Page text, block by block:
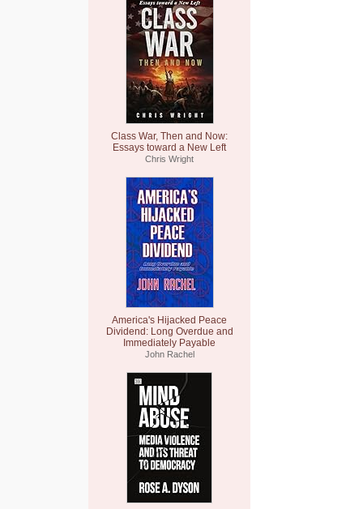
Class War, Then and Now:
Essays toward a New Left
Chris Wright
America's Hijacked Peace
Dividend: Long Overdue and
Immediately Payable
John Rachel